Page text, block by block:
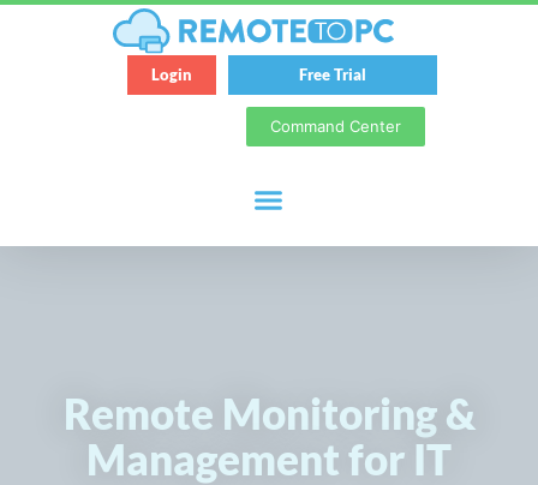
Login Free Trial
Command Center
Remote Monitoring &
Management for IT